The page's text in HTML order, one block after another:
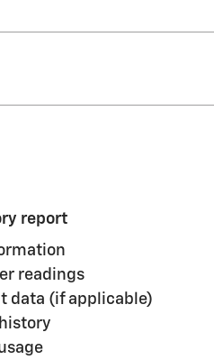
report
readings
data (if applicable)